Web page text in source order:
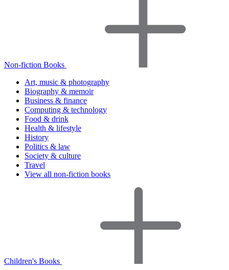
Non-fiction Books
Art, music & photography
Biography & memoir
Business & finance
Computing & technology
Food & drink
Health & lifestyle
History
Politics & law
Society & culture
Travel
View all non-fiction books
Children's Books